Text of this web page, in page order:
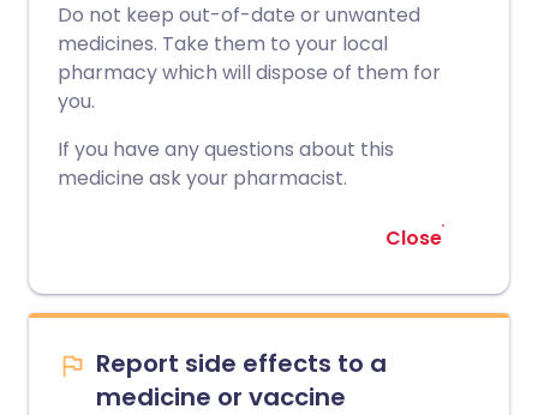
Do not keep out-of-date or unwanted
medicines. Take them to your local
pharmacy which will dispose of them for
you.
If you have any questions about this
medicine ask your pharmacist.
Close
Report side effects to a
medicine or vaccine